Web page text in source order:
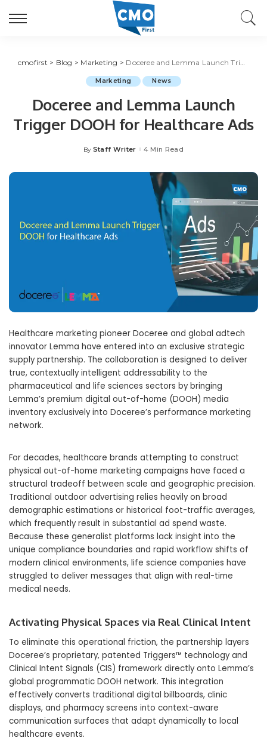
cmofirst > Blog > Marketing > Doceree and Lemma Launch Trigger DOOH for Healthcare Ads
Marketing News
Doceree and Lemma Launch
Trigger DOOH for Healthcare Ads
Posted
By Staff Writer 4 Min Read
Healthcare marketing pioneer Doceree and global adtech
innovator Lemma have entered into an exclusive strategic
supply partnership. The collaboration is designed to deliver
true, contextually intelligent addressability to the
pharmaceutical and life sciences sectors by bringing
Lemma’s premium digital out-of-home (DOOH) media
inventory exclusively into Doceree’s performance marketing
network.
For decades, healthcare brands attempting to construct
physical out-of-home marketing campaigns have faced a
structural tradeoff between scale and geographic precision.
Traditional outdoor advertising relies heavily on broad
demographic estimations or historical foot-traffic averages,
which frequently result in substantial ad spend waste.
Because these generalist platforms lack insight into the
unique compliance boundaries and rapid workflow shifts of
modern clinical environments, life science companies have
struggled to deliver messages that align with real-time
medical needs.
Activating Physical Spaces via Real Clinical Intent
To eliminate this operational friction, the partnership layers
Doceree’s proprietary, patented Triggers™ technology and
Clinical Intent Signals (CIS) framework directly onto Lemma’s
global programmatic DOOH network. This integration
effectively converts traditional digital billboards, clinic
displays, and pharmacy screens into context-aware
communication surfaces that adapt dynamically to local
healthcare events.